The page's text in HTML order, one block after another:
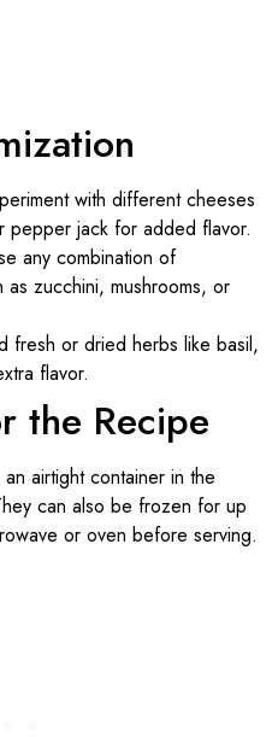
with different cheeses
pepper jack for added flavor.
any combination of
zucchini, mushrooms, or
fresh or dried herbs like basil,
flavor.
the Recipe
airtight container in the
can also be frozen for up
or oven before serving.